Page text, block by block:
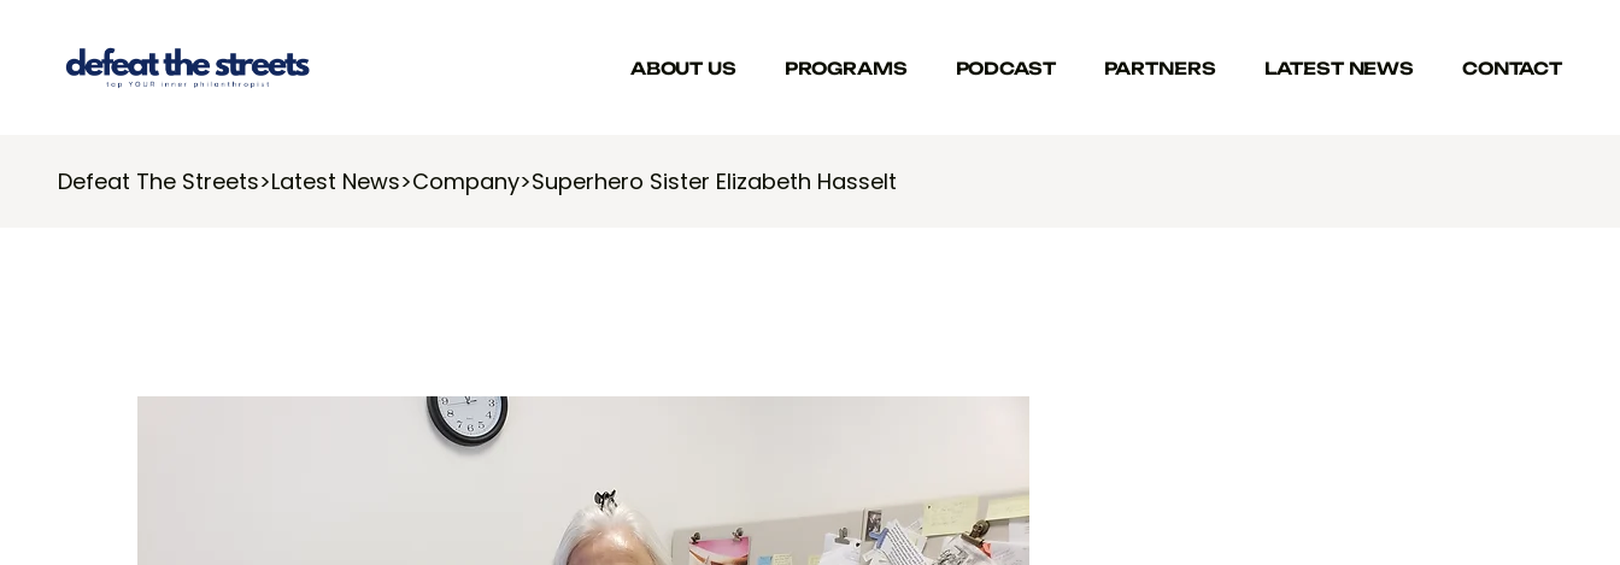
ABOUT US PROGRAMS PODCAST PARTNERS LATEST NEWS CONTACT
Defeat The Streets>Latest News>Company>Superhero Sister Elizabeth Hasselt